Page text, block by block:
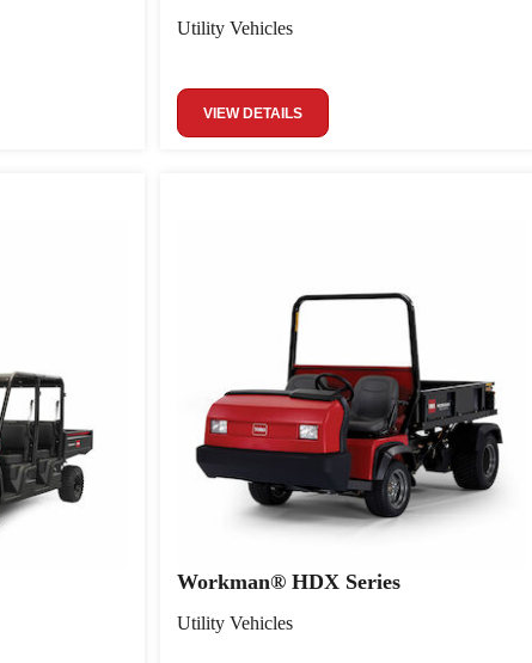
Utility Vehicles
VIEW DETAILS
Workman® HDX Series
Utility Vehicles